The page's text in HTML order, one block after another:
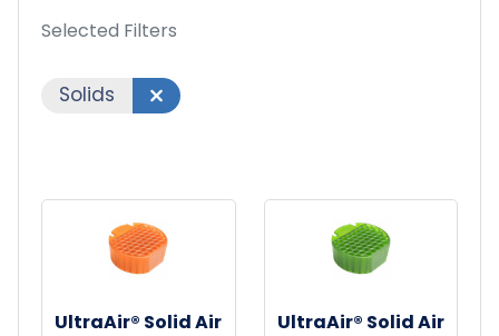
Selected Filters
Solids
UltraAir® Solid Air
UltraAir® Solid Air